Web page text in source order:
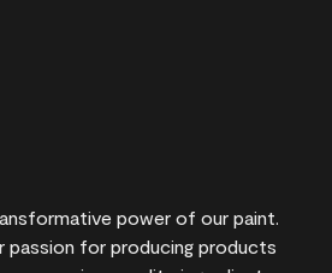
power of our paint.
passion for producing products